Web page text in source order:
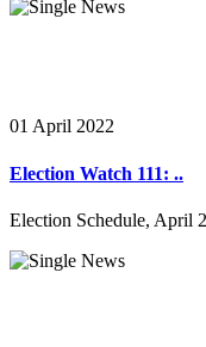
01 April 2022
Election Watch 111: ..
Election Schedule, April